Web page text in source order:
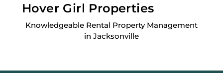
Hover Girl Properties
Knowledgeable Rental Property Management
in Jacksonville